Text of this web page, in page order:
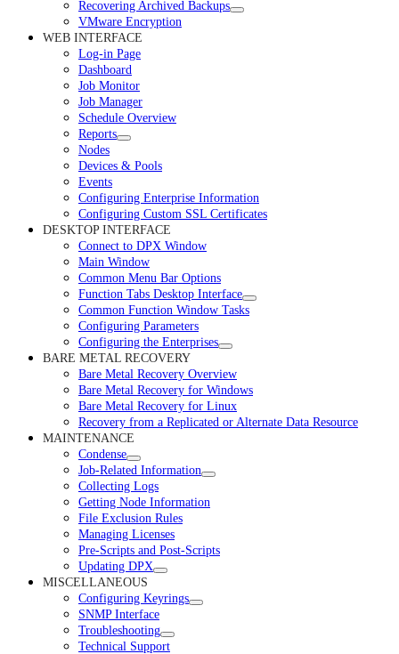
Recovering Archived Backups
VMware Encryption
WEB INTERFACE
Log-in Page
Dashboard
Job Monitor
Job Manager
Schedule Overview
Reports
Nodes
Devices & Pools
Events
Configuring Enterprise Information
Configuring Custom SSL Certificates
DESKTOP INTERFACE
Connect to DPX Window
Main Window
Common Menu Bar Options
Function Tabs Desktop Interface
Common Function Window Tasks
Configuring Parameters
Configuring the Enterprises
BARE METAL RECOVERY
Bare Metal Recovery Overview
Bare Metal Recovery for Windows
Bare Metal Recovery for Linux
Recovery from a Replicated or Alternate Data Resource
MAINTENANCE
Condense
Job-Related Information
Collecting Logs
Getting Node Information
File Exclusion Rules
Managing Licenses
Pre-Scripts and Post-Scripts
Updating DPX
MISCELLANEOUS
Configuring Keyrings
SNMP Interface
Troubleshooting
Technical Support